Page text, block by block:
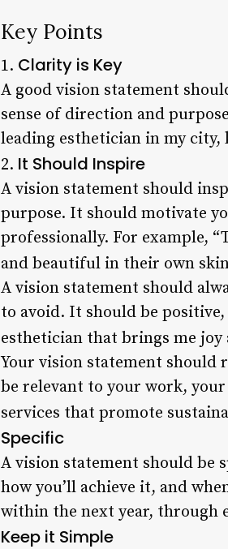
Key Points
1. Clarity is Key
A good vision statement
sense of direction and
leading esthetician in my
2. It Should Inspire
A vision statement should
purpose. It should motivate
professionally. For example,
and beautiful in their own
A vision statement should
to avoid. It should be
esthetician that brings me
Your vision statement should
be relevant to your work,
services that promote
Specific
A vision statement should be
how you’ll achieve it, and
within the next year, through
Keep it Simple